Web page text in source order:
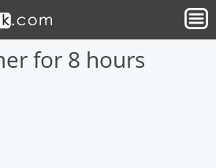
for 8 hours